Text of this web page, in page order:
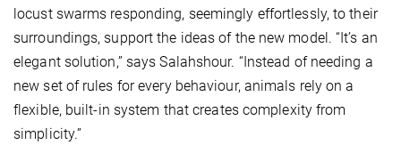
locust swarms responding, seemingly effortlessly, to their
surroundings, support the ideas of the new model. “It’s an
elegant solution,” says Salahshour. “Instead of needing a
new set of rules for every behaviour, animals rely on a
flexible, built-in system that creates complexity from
simplicity.”